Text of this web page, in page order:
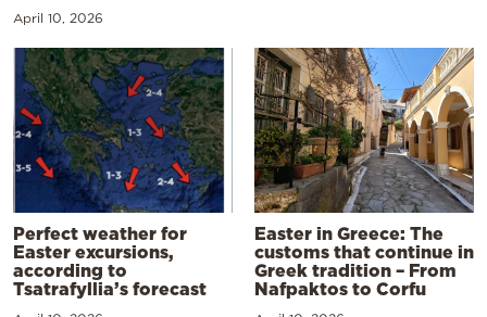
April 10, 2026
Perfect weather for
Easter excursions,
according to
Tsatrafyllia’s forecast
Easter in Greece: The
customs that continue in
Greek tradition – From
Nafpaktos to Corfu